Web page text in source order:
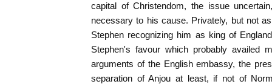
capital of Christendom, the issue
necessary to his cause. Privately, but not
Stephen recognizing him as king of
Stephen's favour which probably availed
arguments of the English embassy, the
separation of Anjou at least, if not of